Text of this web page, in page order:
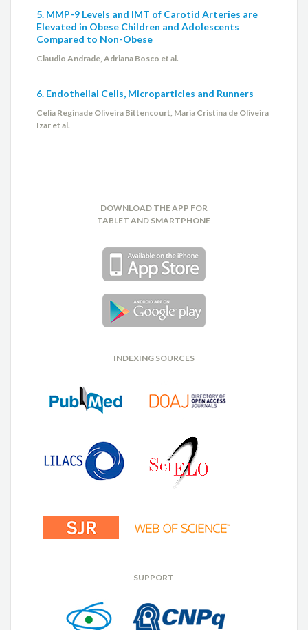
5. MMP-9 Levels and IMT of Carotid Arteries are
Elevated in Obese Children and Adolescents
Compared to Non-Obese
Claudio Andrade, Adriana Bosco et al.
6. Endothelial Cells, Microparticles and Runners
Celia Reginade Oliveira Bittencourt, Maria Cristina de Oliveira
Izar et al.
DOWNLOAD THE APP FOR
TABLET AND SMARTPHONE
INDEXING SOURCES
SUPPORT